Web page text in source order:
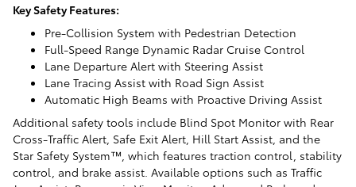
Key Safety Features:
Pre-Collision System with Pedestrian Detection
Full-Speed Range Dynamic Radar Cruise Control
Lane Departure Alert with Steering Assist
Lane Tracing Assist with Road Sign Assist
Automatic High Beams with Proactive Driving Assist
Additional safety tools include Blind Spot Monitor with Rear
Cross-Traffic Alert, Safe Exit Alert, Hill Start Assist, and the
Star Safety System™, which features traction control, stability
control, and brake assist. Available options such as Traffic